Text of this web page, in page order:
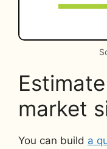
market
You can build a